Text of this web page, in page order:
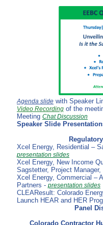
Agenda slide with Speaker
Video Recording of the
Meeting Chat Discussion
Speaker Slide
Xcel Energy, Residential –
presentation slides
Xcel Energy, New Income
Sagstetter, Project
Xcel Energy, Commercial –
Partners - presentation slides
CLEAResult: Colorado
Launch HEAR and HER
Panel
Colorado Contractor